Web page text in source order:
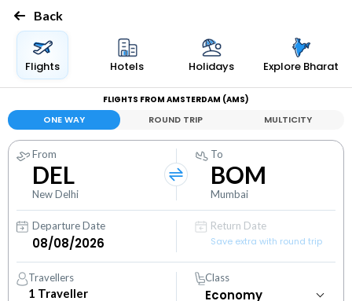
Back
Flights Hotels Holidays Explore Bharat
FLIGHTS FROM AMSTERDAM (AMS)
ONE WAY ROUND TRIP MULTICITY
From
DEL
New Delhi
To
BOM
Mumbai
Departure Date
Return Date
Save extra with round trip
Travellers
1 Traveller
Class